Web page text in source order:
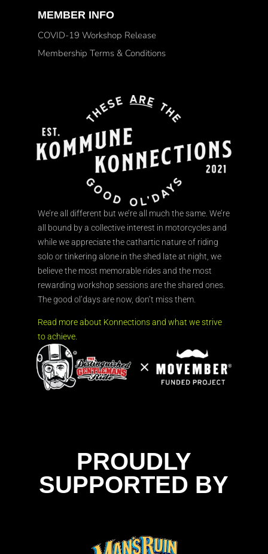
MEMBER INFO
COVID-19 Workshop Release
Membership Terms & Conditions
We’re all different but we’re all much the same. We’re
all bound by a collective interest in motorcycles and
while we appreciate the cathartic nature of riding
solo or tinkering alone in the shed late at night, we
believe the most memorable rides and the most
rewarding workshop sessions are the shared ones.
The good ol’days are now, don’t miss them.
Read more about Konnections and what we strive
to achieve.
PROUDLY
SUPPORTED BY